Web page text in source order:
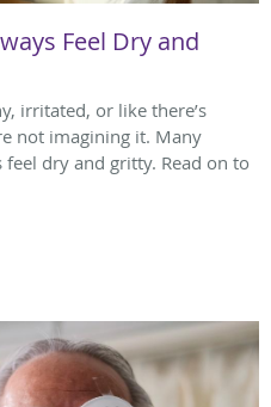
Feel Dry and
irritated, or like there’s
not imagining it. Many
dry and gritty. Read on to